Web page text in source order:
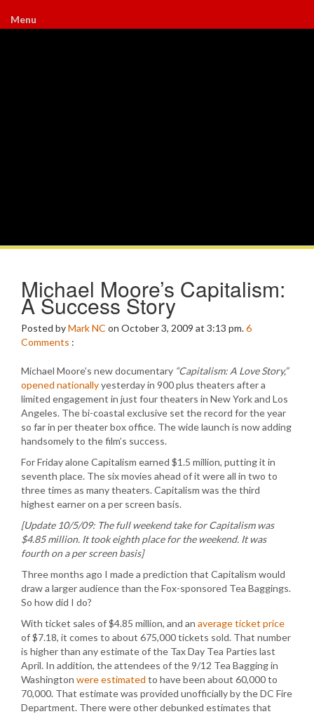
Menu
Michael Moore’s Capitalism:
A Success Story
Posted byMark NC on October 3, 2009 at 3:13 pm.6
Comments :
Michael Moore’s new documentary “Capitalism: A Love Story,”
opened nationallyyesterday in 900 plus theaters after a
limited engagement in just four theaters in New York and Los
Angeles. The bi-coastal exclusive set the record for the year
so far in per theater box office. The wide launch is now adding
handsomely to the film’s success.
For Friday alone Capitalism earned $1.5 million, putting it in
seventh place. The six movies ahead of it were all in two to
three times as many theaters. Capitalism was the third
highest earner on a per screen basis.
[Update 10/5/09: The full weekend take for Capitalism was
$4.85 million. It took eighth place for the weekend. It was
fourth on a per screen basis]
Three months ago I made a prediction that Capitalism would
draw a larger audience than the Fox-sponsored Tea Baggings.
So how did I do?
With ticket sales of $4.85 million, and an average ticket price
of $7.18, it comes to about 675,000 tickets sold. That number
is higher than any estimate of the Tax Day Tea Parties last
April. In addition, the attendees of the 9/12 Tea Bagging in
Washington were estimated to have been about 60,000 to
70,000. That estimate was provided unofficially by the DC Fire
Department. There were other debunked estimates that